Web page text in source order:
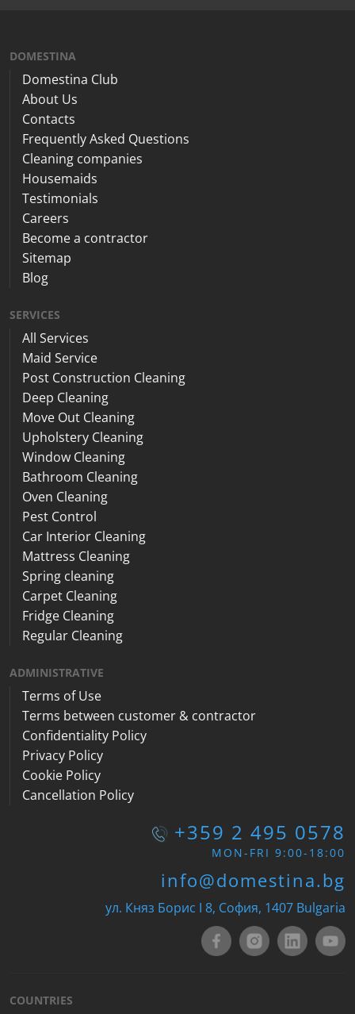
DOMESTINA
Domestina Club
About Us
Contacts
Frequently Asked Questions
Cleaning companies
Housemaids
Testimonials
Careers
Become a contractor
Sitemap
Blog
SERVICES
All Services
Maid Service
Post Construction Cleaning
Deep Cleaning
Move Out Cleaning
Upholstery Cleaning
Window Cleaning
Bathroom Cleaning
Oven Cleaning
Pest Control
Car Interior Cleaning
Mattress Cleaning
Spring cleaning
Carpet Cleaning
Fridge Cleaning
Regular Cleaning
ADMINISTRATIVE
Terms of Use
Terms between customer & contractor
Confidentiality Policy
Privacy Policy
Cookie Policy
Cancellation Policy
+359 2 495 0578
MON-FRI 9:00-18:00
info@domestina.bg
ул. Княз Борис I 8, София, 1407 Bulgaria
COUNTRIES